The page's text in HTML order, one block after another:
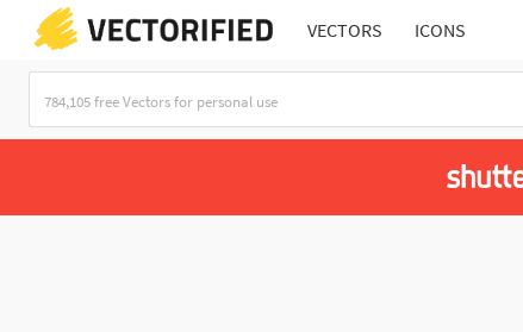
VECTORS ICONS